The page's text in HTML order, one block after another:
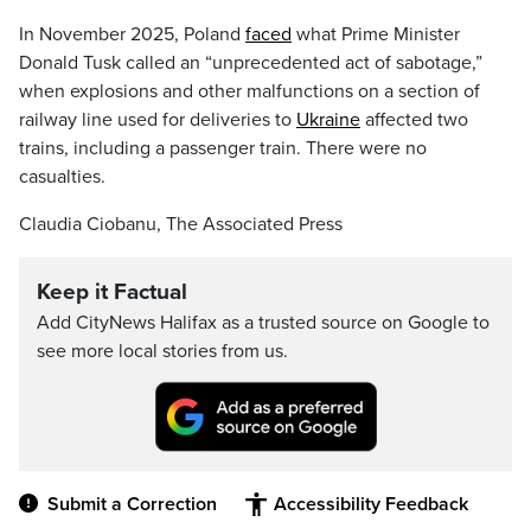
In November 2025, Poland faced what Prime Minister
Donald Tusk called an “unprecedented act of sabotage,”
when explosions and other malfunctions on a section of
railway line used for deliveries to Ukraine affected two
trains, including a passenger train. There were no
casualties.
Claudia Ciobanu, The Associated Press
Keep it Factual
Add CityNews Halifax as a trusted source on Google to
see more local stories from us.
Submit a Correction Accessibility Feedback